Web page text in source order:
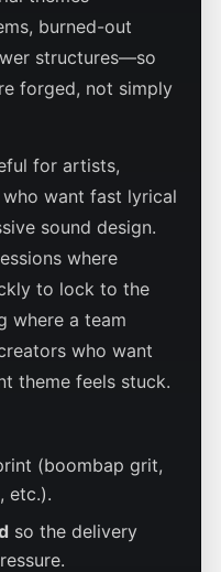
burned-out
structures—so
forged, not simply
for artists,
want fast lyrical
sound design.
where
to lock to the
where a team
who want
theme feels stuck.
(boombap grit,
etc.).
so the delivery